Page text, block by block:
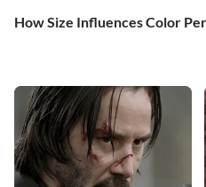
How Size Influences Color